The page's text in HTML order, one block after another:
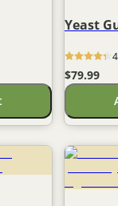
Yeast
$79.99